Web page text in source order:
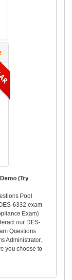
(Try
Pool
6332 exam
Exam)
our DES-
Questions
Administrator,
you choose to